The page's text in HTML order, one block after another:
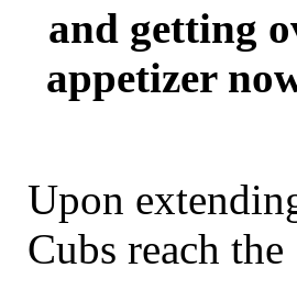
and getting
appetizer
Upon
Cubs reach